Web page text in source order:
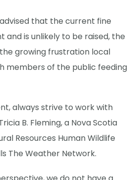
that the current fine
and is unlikely to be raised, the
growing frustration local
members of the public feeding
always strive to work with
B. Fleming, a Nova Scotia
Resources Human Wildlife
The Weather Network.